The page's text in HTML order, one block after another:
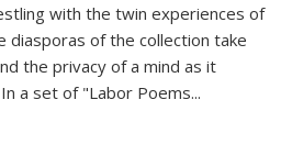
with the twin experiences of
diasporas of the collection take
the privacy of a mind as it
a set of "Labor Poems...